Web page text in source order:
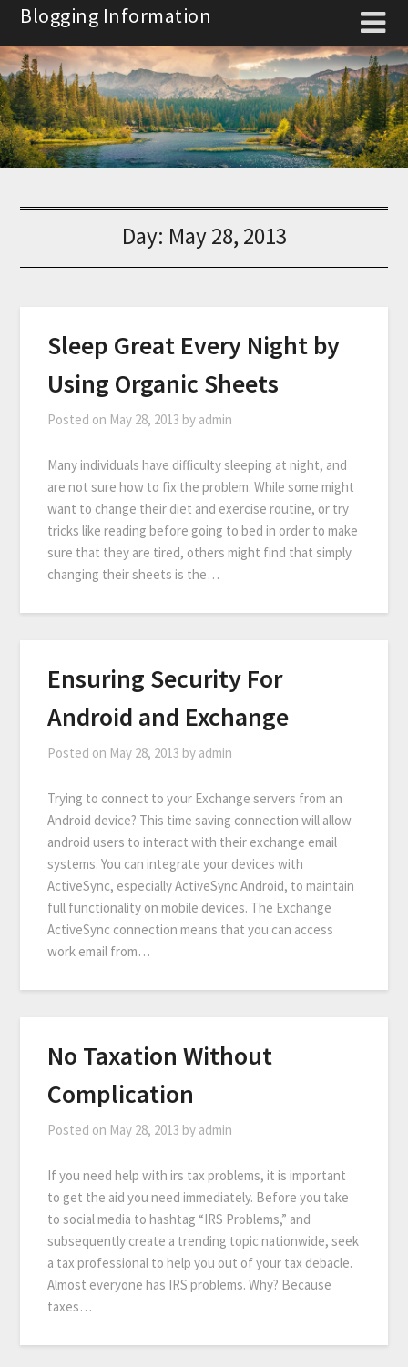
Skip
content
Blogging Information
Day: May 28, 2013
Sleep Great Every Night by
Using Organic Sheets
Posted on May 28, 2013 by admin
Many individuals have difficulty sleeping at night, and
are not sure how to fix the problem. While some might
want to change their diet and exercise routine, or try
tricks like reading before going to bed in order to make
sure that they are tired, others might find that simply
changing their sheets is the…
Ensuring Security For
Android and Exchange
Posted on May 28, 2013 by admin
Trying to connect to your Exchange servers from an
Android device? This time saving connection will allow
android users to interact with their exchange email
systems. You can integrate your devices with
ActiveSync, especially ActiveSync Android, to maintain
full functionality on mobile devices. The Exchange
ActiveSync connection means that you can access
work email from…
No Taxation Without
Complication
Posted on May 28, 2013 by admin
If you need help with irs tax problems, it is important
to get the aid you need immediately. Before you take
to social media to hashtag “IRS Problems,” and
subsequently create a trending topic nationwide, seek
a tax professional to help you out of your tax debacle.
Almost everyone has IRS problems. Why? Because
taxes…